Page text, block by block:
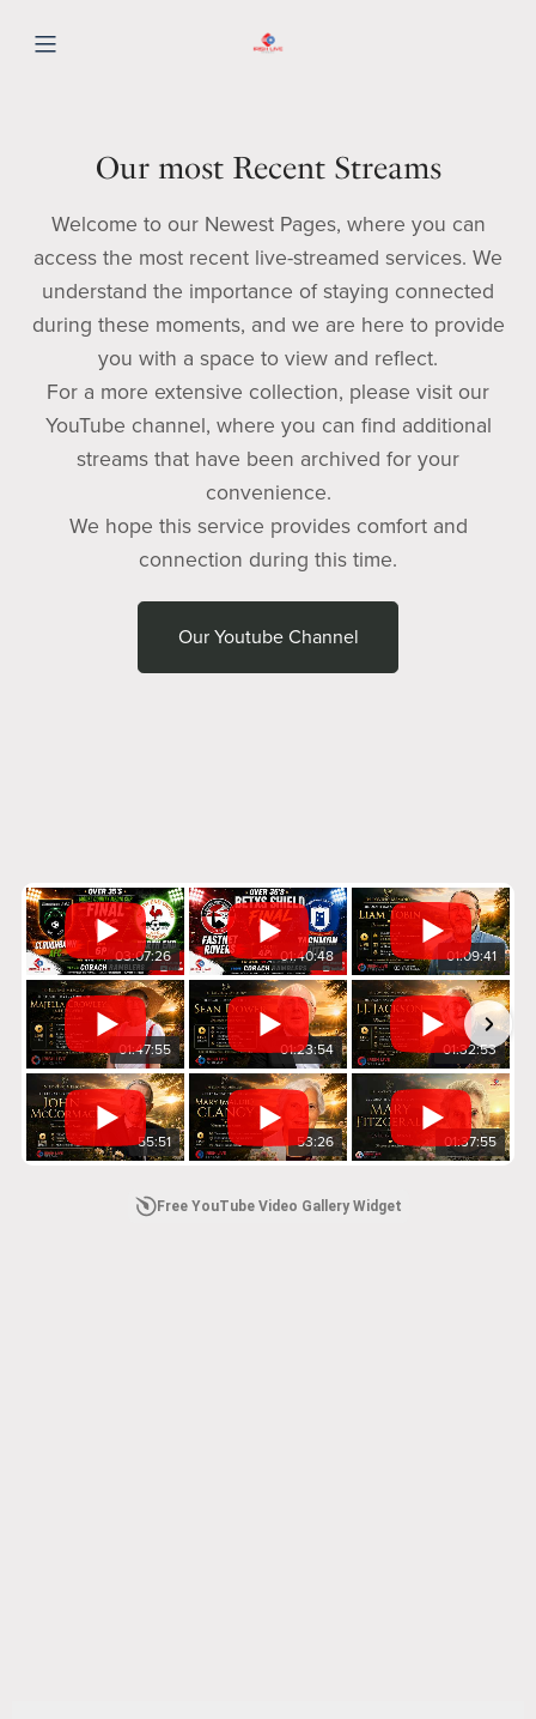
Our most Recent Streams
Welcome to our Newest Pages, where you can
access the most recent live-streamed services. We
understand the importance of staying connected
during these moments, and we are here to provide
you with a space to view and reflect.
For a more extensive collection, please visit our
YouTube channel, where you can find additional
streams that have been archived for your
convenience.
We hope this service provides comfort and
connection during this time.
Our Youtube Channel
03:07:26 01:40:48 01:09:41
01:47:55 01:23:54 01:32:53
55:51 53:26 01:37:55
Free YouTube Video Gallery Widget